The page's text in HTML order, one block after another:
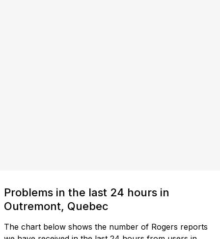
Problems in the last 24 hours in
Outremont, Quebec
The chart below shows the number of Rogers reports